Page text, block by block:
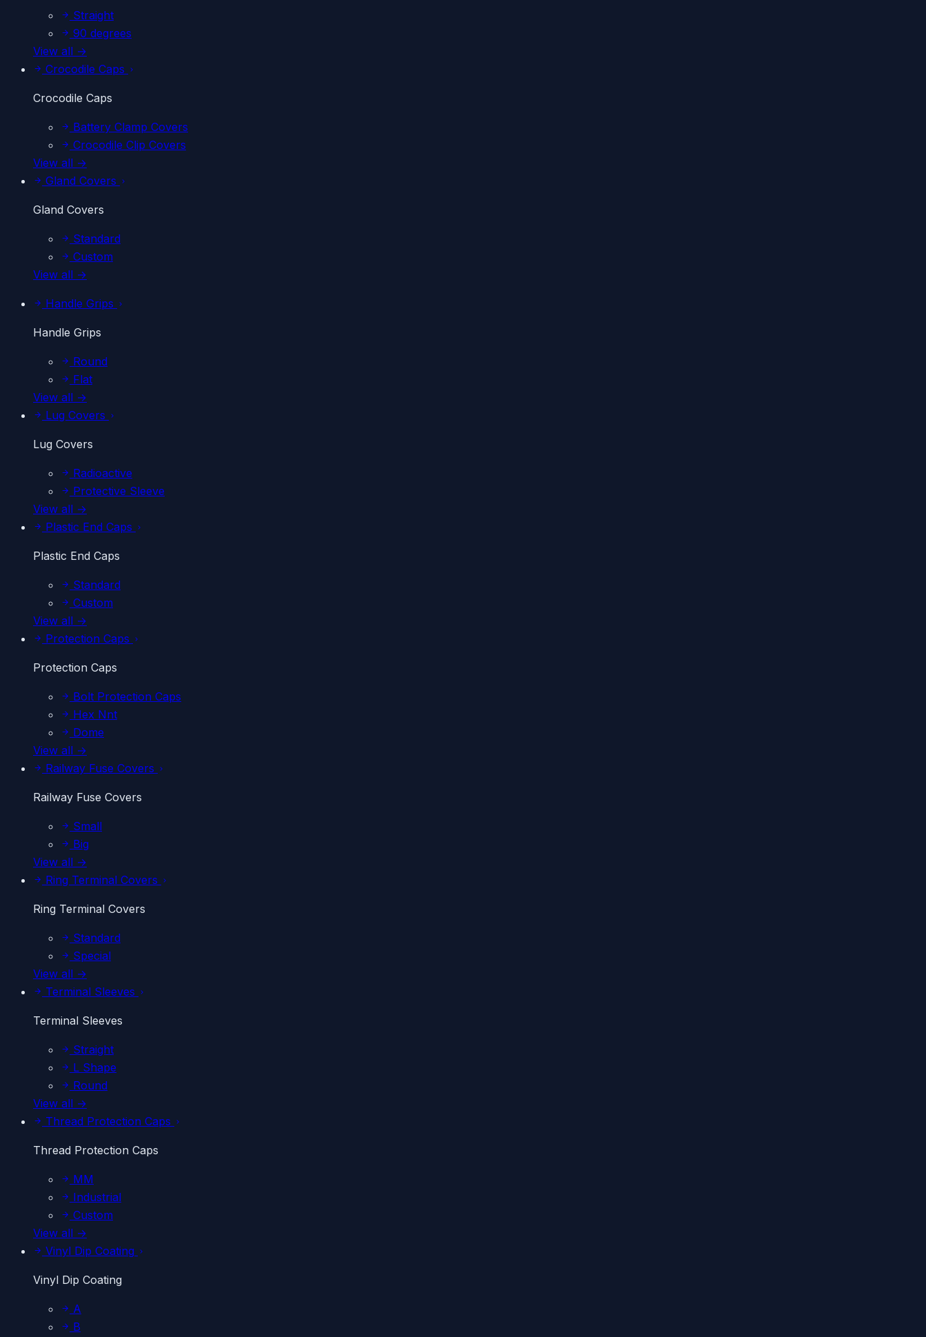
Straight
90 degrees
View all →
Crocodile Caps
Crocodile Caps
Battery Clamp Covers
Crocodile Clip Covers
View all →
Gland Covers
Gland Covers
Standard
Custom
View all →
Handle Grips
Handle Grips
Round
Flat
View all →
Lug Covers
Lug Covers
Radioactive
Protective Sleeve
View all →
Plastic End Caps
Plastic End Caps
Standard
Custom
View all →
Protection Caps
Protection Caps
Bolt Protection Caps
Hex Nnt
Dome
View all →
Railway Fuse Covers
Railway Fuse Covers
Small
Big
View all →
Ring Terminal Covers
Ring Terminal Covers
Standard
Special
View all →
Terminal Sleeves
Terminal Sleeves
Straight
L Shape
Round
View all →
Thread Protection Caps
Thread Protection Caps
MM
Industrial
Custom
View all →
Vinyl Dip Coating
Vinyl Dip Coating
A
B